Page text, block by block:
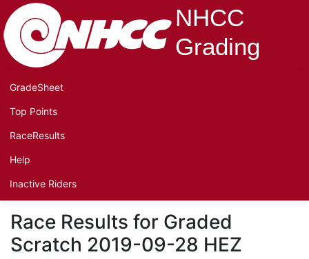
NHCC
Grading
GradeSheet
Top Points
RaceResults
Help
Inactive Riders
Race Results for Graded
Scratch 2019-09-28 HEZ